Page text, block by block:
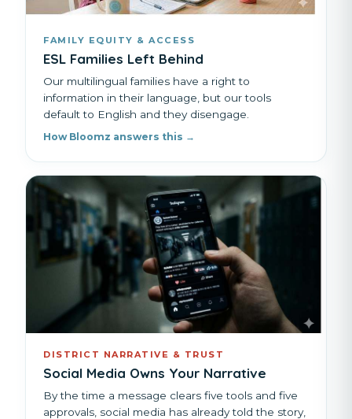
FAMILY EQUITY & ACCESS
ESL Families Left Behind
Our multilingual families have a right to
information in their language, but our tools
default to English and they disengage.
How Bloomz answers this →
DISTRICT NARRATIVE & TRUST
Social Media Owns Your Narrative
By the time a message clears five tools and five
approvals, social media has already told the story,